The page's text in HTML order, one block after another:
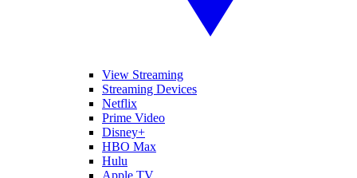
View Streaming
Streaming Devices
Netflix
Prime Video
Disney+
HBO Max
Hulu
Apple TV